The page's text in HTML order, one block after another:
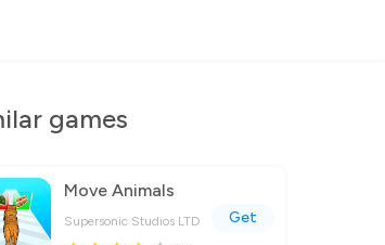
games
Move Animals
Supersonic Studios LTD
Get